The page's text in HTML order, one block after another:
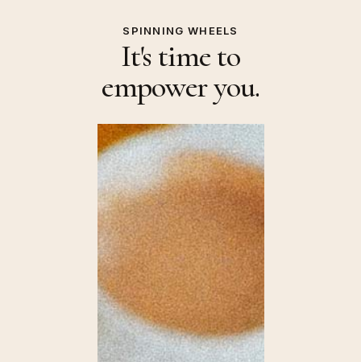
SPINNING WHEELS
It's time to
empower you.